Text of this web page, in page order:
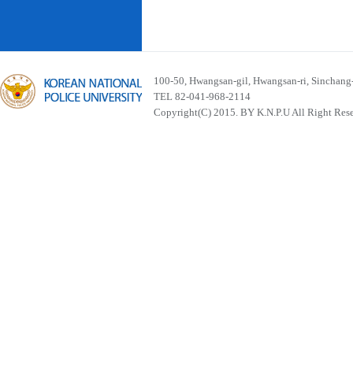
100-50, Hwangsan-gil, Hwangsan-ri,
TEL 82-041-968-2114
Copyright(C) 2015. BY K.N.P.U All Right